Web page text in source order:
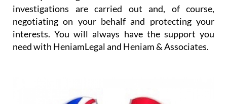
investigations are carried out and, of course,
negotiating on your behalf and protecting your
interests. You will always have the support you
need with HeniamLegal and Heniam & Associates.